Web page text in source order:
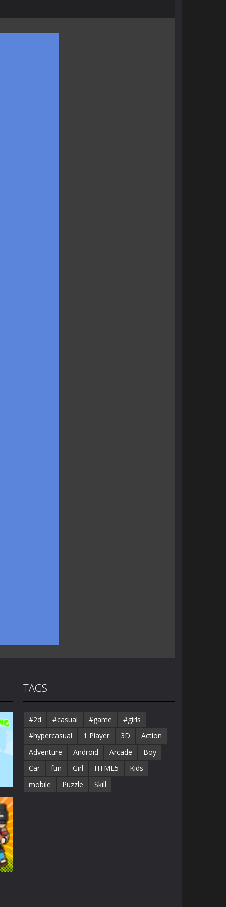
TAGS
#2d #casual #game
#girls
#hypercasual
1 Player 3D
Action
Adventure
Android Arcade
Boy
Car
fun Girl HTML5
Kids
mobile
Puzzle Skill